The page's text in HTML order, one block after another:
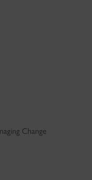
Change